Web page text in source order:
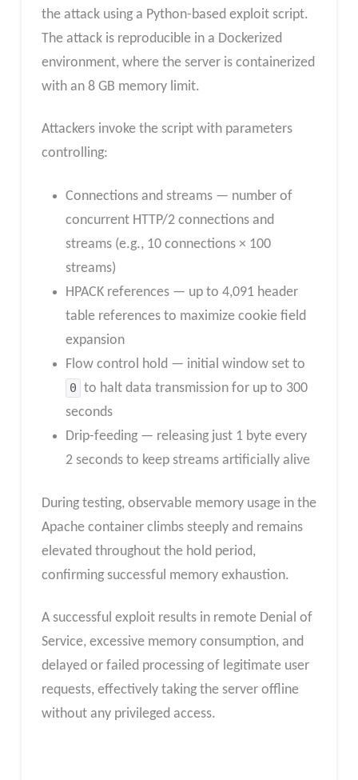
the attack using a Python-based exploit script.
The attack is reproducible in a Dockerized
environment, where the server is containerized
with an 8 GB memory limit.
Attackers invoke the script with parameters
controlling:
Connections and streams — number of
concurrent HTTP/2 connections and
streams (e.g., 10 connections × 100
streams)
HPACK references — up to 4,091 header
table references to maximize cookie field
expansion
Flow control hold — initial window set to
0 to halt data transmission for up to 300
seconds
Drip-feeding — releasing just 1 byte every
2 seconds to keep streams artificially alive
During testing, observable memory usage in the
Apache container climbs steeply and remains
elevated throughout the hold period,
confirming successful memory exhaustion.
A successful exploit results in remote Denial of
Service, excessive memory consumption, and
delayed or failed processing of legitimate user
requests, effectively taking the server offline
without any privileged access.